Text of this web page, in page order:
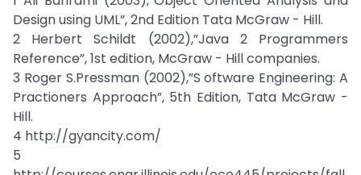
Design using UML”, 2nd Edition Tata McGraw - Hill.
2 Herbert Schildt (2002),”Java 2 Programmers
Reference”, 1st edition, McGraw - Hill companies.
3 Roger S.Pressman (2002),”S oftware Engineering: A
Practioners Approach”, 5th Edition, Tata McGraw -
Hill.
4 http://gyancity.com/
5